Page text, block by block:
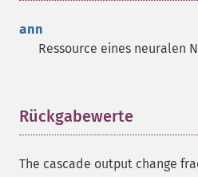
ann
Ressource eines neuralen
Rückgabewerte
The cascade output change